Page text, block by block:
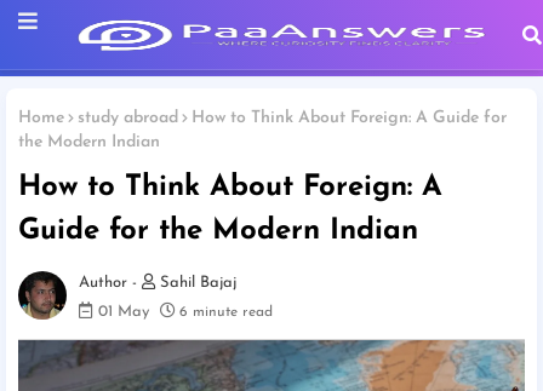
Home study abroad
How to Think About Foreign: A Guide for
the Modern Indian
How to Think About Foreign: A
Guide for the Modern Indian
Sahil Bajaj
01 May
6 minute read